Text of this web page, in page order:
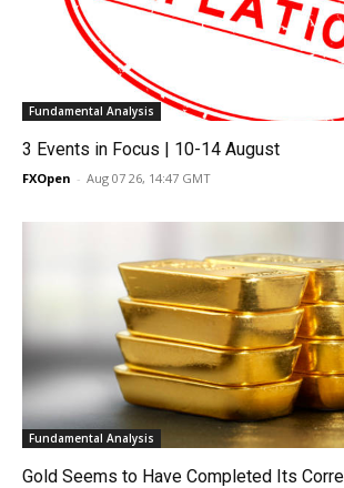
Fundamental Analysis
3 Events in Focus | 10-14 August
FXOpen - Aug 07 26, 14:47 GMT
Fundamental Analysis
Gold Seems to Have Completed Its